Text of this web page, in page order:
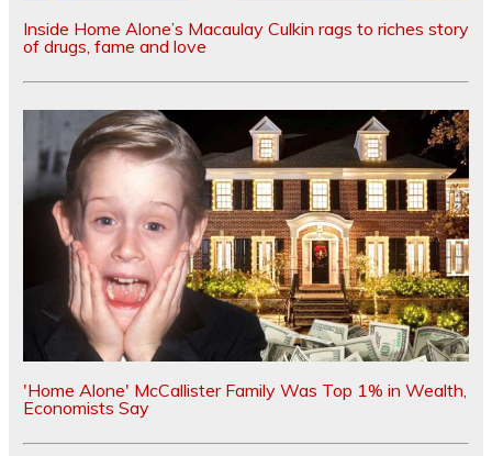
Inside Home Alone’s Macaulay Culkin rags to riches story
of drugs, fame and love
'Home Alone' McCallister Family Was Top 1% in Wealth,
Economists Say